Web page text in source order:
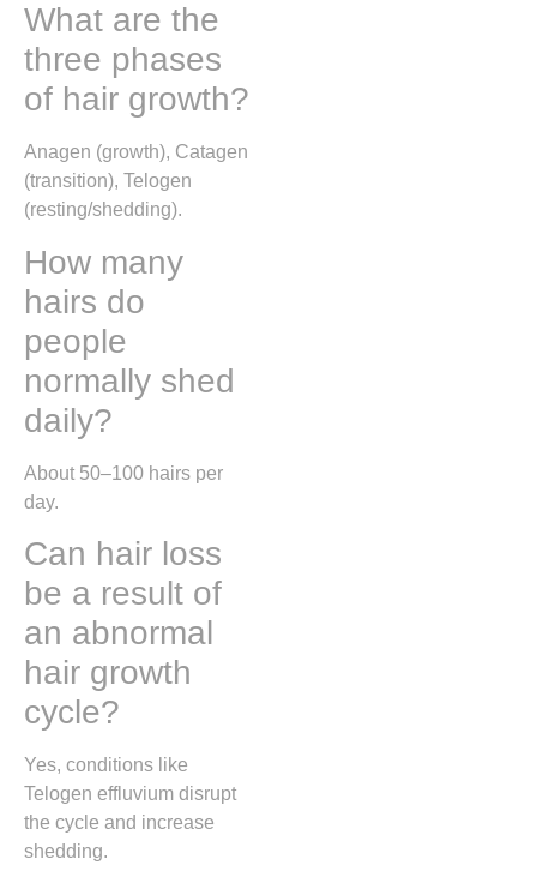
What are the
three phases
of hair growth?
Anagen (growth), Catagen
(transition), Telogen
(resting/shedding).
How many
hairs do
people
normally shed
daily?
About 50–100 hairs per
day.
Can hair loss
be a result of
an abnormal
hair growth
cycle?
Yes, conditions like
Telogen effluvium disrupt
the cycle and increase
shedding.